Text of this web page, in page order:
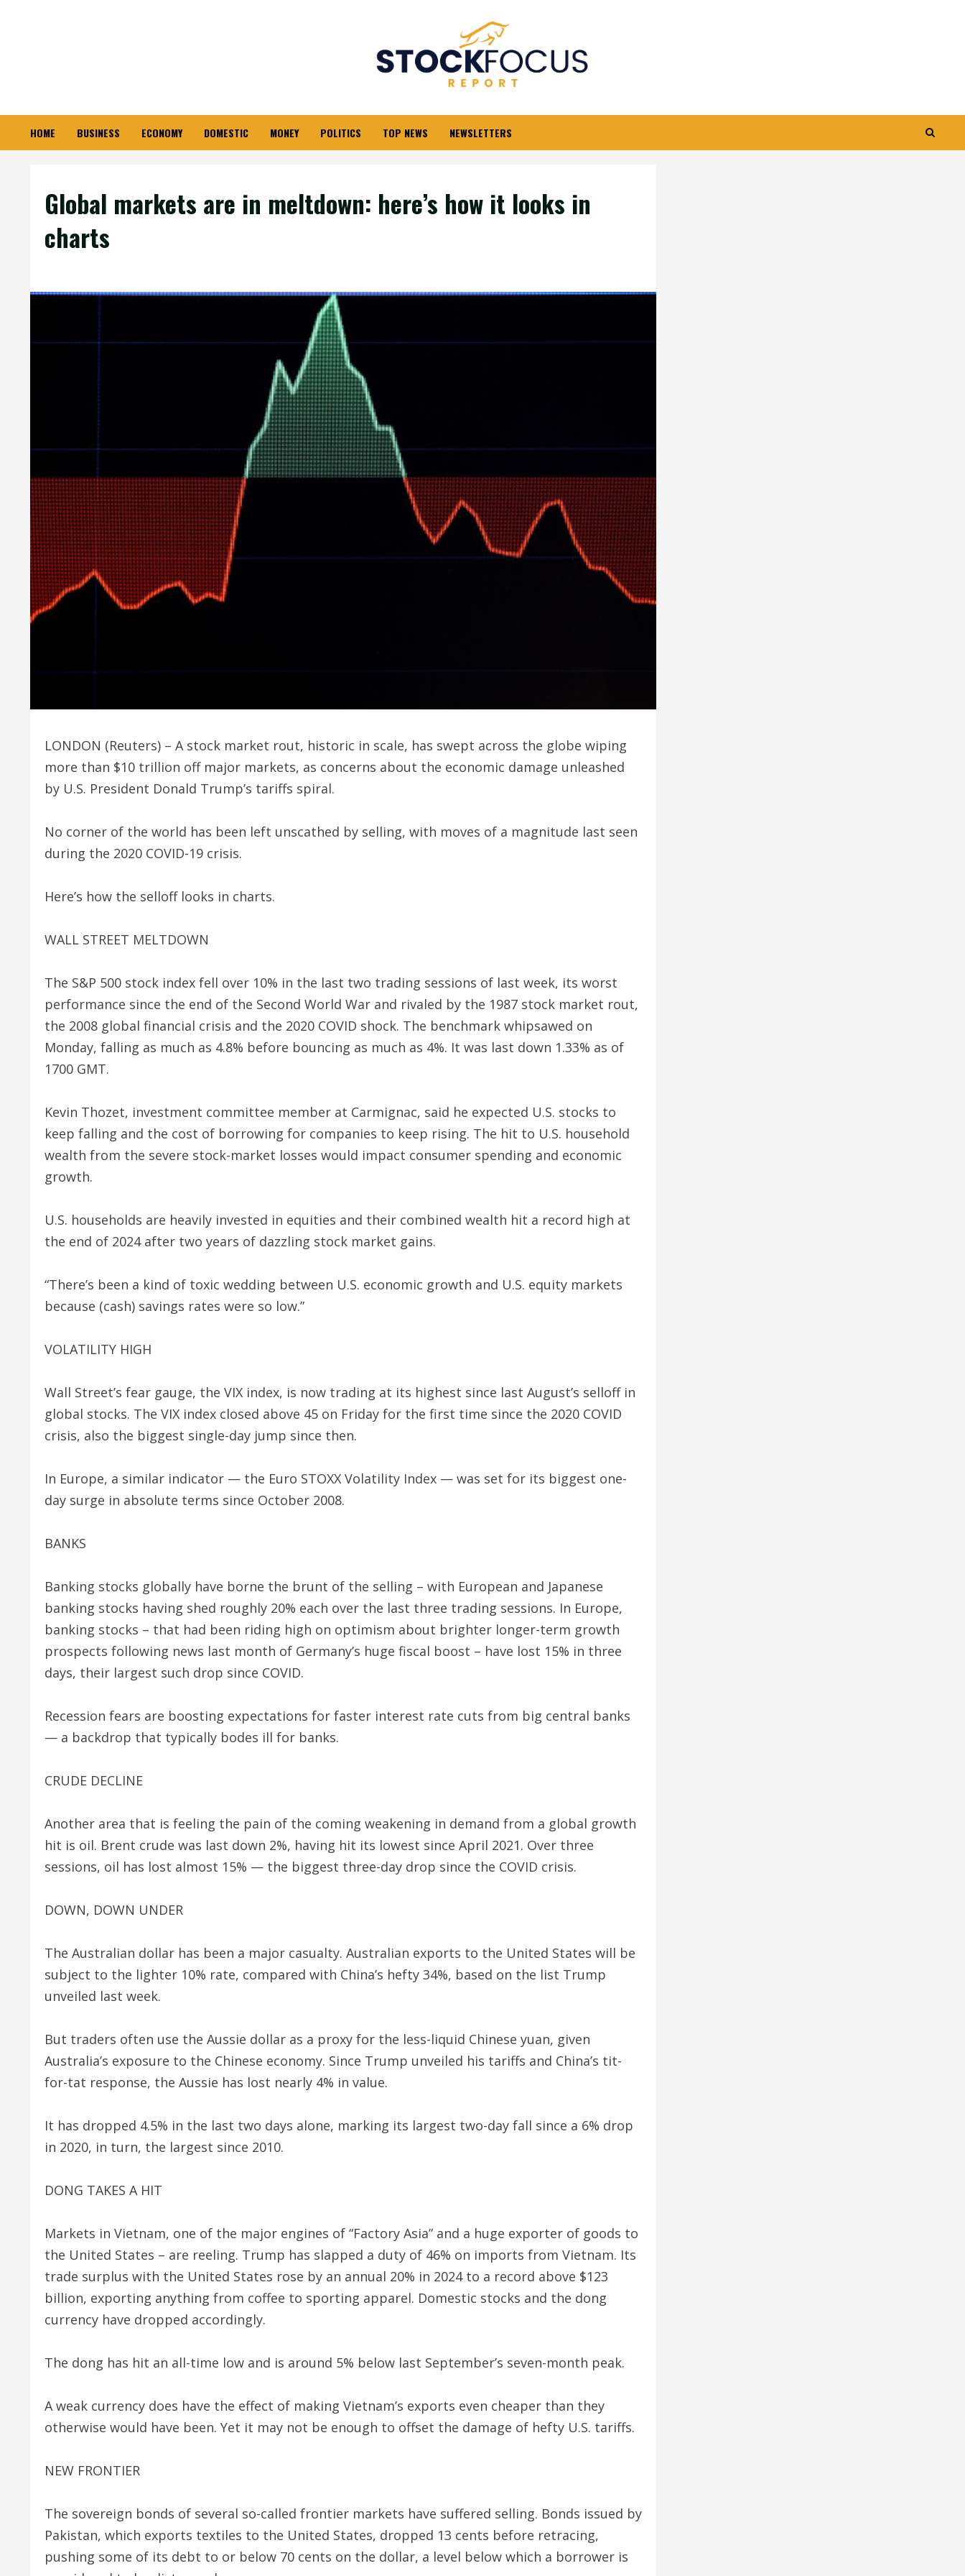
HOME BUSINESS ECONOMY DOMESTIC MONEY POLITICS TOP NEWS NEWSLETTERS
Global markets are in meltdown: here’s how it looks in
charts
LONDON (Reuters) – A stock market rout, historic in scale, has swept across the globe wiping
more than $10 trillion off major markets, as concerns about the economic damage unleashed
by U.S. President Donald Trump’s tariffs spiral.
No corner of the world has been left unscathed by selling, with moves of a magnitude last seen
during the 2020 COVID-19 crisis.
Here’s how the selloff looks in charts.
WALL STREET MELTDOWN
The S&P 500 stock index fell over 10% in the last two trading sessions of last week, its worst
performance since the end of the Second World War and rivaled by the 1987 stock market rout,
the 2008 global financial crisis and the 2020 COVID shock. The benchmark whipsawed on
Monday, falling as much as 4.8% before bouncing as much as 4%. It was last down 1.33% as of
1700 GMT.
Kevin Thozet, investment committee member at Carmignac, said he expected U.S. stocks to
keep falling and the cost of borrowing for companies to keep rising. The hit to U.S. household
wealth from the severe stock-market losses would impact consumer spending and economic
growth.
U.S. households are heavily invested in equities and their combined wealth hit a record high at
the end of 2024 after two years of dazzling stock market gains.
“There’s been a kind of toxic wedding between U.S. economic growth and U.S. equity markets
because (cash) savings rates were so low.”
VOLATILITY HIGH
Wall Street’s fear gauge, the VIX index, is now trading at its highest since last August’s selloff in
global stocks. The VIX index closed above 45 on Friday for the first time since the 2020 COVID
crisis, also the biggest single-day jump since then.
In Europe, a similar indicator — the Euro STOXX Volatility Index — was set for its biggest one-
day surge in absolute terms since October 2008.
BANKS
Banking stocks globally have borne the brunt of the selling – with European and Japanese
banking stocks having shed roughly 20% each over the last three trading sessions. In Europe,
banking stocks – that had been riding high on optimism about brighter longer-term growth
prospects following news last month of Germany’s huge fiscal boost – have lost 15% in three
days, their largest such drop since COVID.
Recession fears are boosting expectations for faster interest rate cuts from big central banks
— a backdrop that typically bodes ill for banks.
CRUDE DECLINE
Another area that is feeling the pain of the coming weakening in demand from a global growth
hit is oil. Brent crude was last down 2%, having hit its lowest since April 2021. Over three
sessions, oil has lost almost 15% — the biggest three-day drop since the COVID crisis.
DOWN, DOWN UNDER
The Australian dollar has been a major casualty. Australian exports to the United States will be
subject to the lighter 10% rate, compared with China’s hefty 34%, based on the list Trump
unveiled last week.
But traders often use the Aussie dollar as a proxy for the less-liquid Chinese yuan, given
Australia’s exposure to the Chinese economy. Since Trump unveiled his tariffs and China’s tit-
for-tat response, the Aussie has lost nearly 4% in value.
It has dropped 4.5% in the last two days alone, marking its largest two-day fall since a 6% drop
in 2020, in turn, the largest since 2010.
DONG TAKES A HIT
Markets in Vietnam, one of the major engines of “Factory Asia” and a huge exporter of goods to
the United States – are reeling. Trump has slapped a duty of 46% on imports from Vietnam. Its
trade surplus with the United States rose by an annual 20% in 2024 to a record above $123
billion, exporting anything from coffee to sporting apparel. Domestic stocks and the dong
currency have dropped accordingly.
The dong has hit an all-time low and is around 5% below last September’s seven-month peak.
A weak currency does have the effect of making Vietnam’s exports even cheaper than they
otherwise would have been. Yet it may not be enough to offset the damage of hefty U.S. tariffs.
NEW FRONTIER
The sovereign bonds of several so-called frontier markets have suffered selling. Bonds issued by
Pakistan, which exports textiles to the United States, dropped 13 cents before retracing,
pushing some of its debt to or below 70 cents on the dollar, a level below which a borrower is